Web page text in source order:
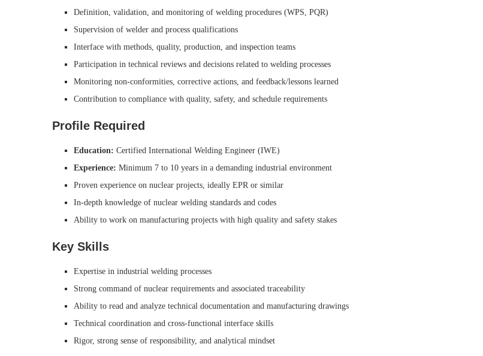
Definition, validation, and monitoring of welding procedures (WPS, PQR)
Supervision of welder and process qualifications
Interface with methods, quality, production, and inspection teams
Participation in technical reviews and decisions related to welding processes
Monitoring non-conformities, corrective actions, and feedback/lessons learned
Contribution to compliance with quality, safety, and schedule requirements
Profile Required
Education: Certified International Welding Engineer (IWE)
Experience: Minimum 7 to 10 years in a demanding industrial environment
Proven experience on nuclear projects, ideally EPR or similar
In-depth knowledge of nuclear welding standards and codes
Ability to work on manufacturing projects with high quality and safety stakes
Key Skills
Expertise in industrial welding processes
Strong command of nuclear requirements and associated traceability
Ability to read and analyze technical documentation and manufacturing drawings
Technical coordination and cross-functional interface skills
Rigor, strong sense of responsibility, and analytical mindset